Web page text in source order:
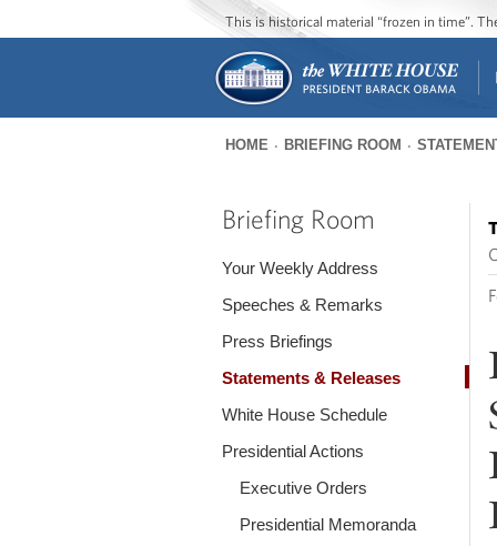
This is historical material “frozen in time”.
are
HOME BRIEFING ROOM
Briefing Room
Your Weekly Address
Speeches & Remarks
Press Briefings
Statements & Releases
White House Schedule
Presidential Actions
Executive Orders
Presidential Memoranda